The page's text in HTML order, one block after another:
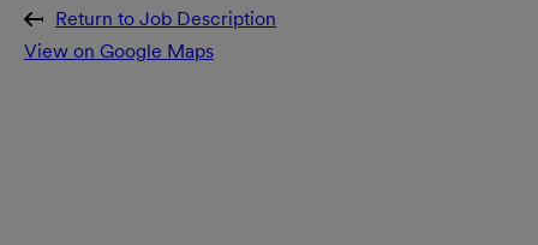
Return to Job Description
View on Google Maps